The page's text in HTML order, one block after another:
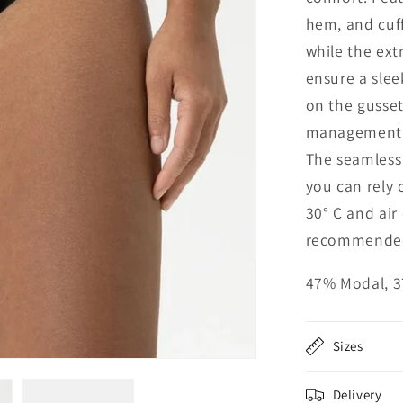
hem, and
while the
ensure a
on the
The
you can rely
30° C and
47% Modal,
Sizes
Delivery